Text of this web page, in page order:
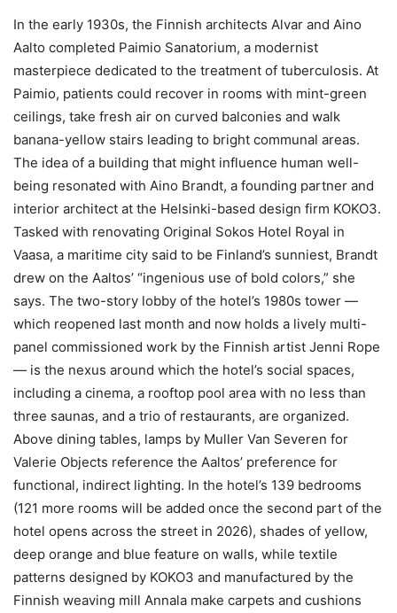
In the early 1930s, the Finnish architects Alvar and Aino
Aalto completed Paimio Sanatorium, a modernist
masterpiece dedicated to the treatment of tuberculosis. At
Paimio, patients could recover in rooms with mint-green
ceilings, take fresh air on curved balconies and walk
banana-yellow stairs leading to bright communal areas.
The idea of a building that might influence human well-
being resonated with Aino Brandt, a founding partner and
interior architect at the Helsinki-based design firm KOKO3.
Tasked with renovating Original Sokos Hotel Royal in
Vaasa, a maritime city said to be Finland’s sunniest, Brandt
drew on the Aaltos’ “ingenious use of bold colors,” she
says. The two-story lobby of the hotel’s 1980s tower —
which reopened last month and now holds a lively multi-
panel commissioned work by the Finnish artist Jenni Rope
— is the nexus around which the hotel’s social spaces,
including a cinema, a rooftop pool area with no less than
three saunas, and a trio of restaurants, are organized.
Above dining tables, lamps by Muller Van Severen for
Valerie Objects reference the Aaltos’ preference for
functional, indirect lighting. In the hotel’s 139 bedrooms
(121 more rooms will be added once the second part of the
hotel opens across the street in 2026), shades of yellow,
deep orange and blue feature on walls, while textile
patterns designed by KOKO3 and manufactured by the
Finnish weaving mill Annala make carpets and cushions